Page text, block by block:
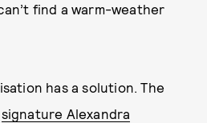
find a warm-weather
has a solution. The
signature Alexandra